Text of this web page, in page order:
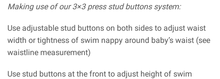
Making use of our 3×3 press stud buttons system:
Use adjustable stud buttons on both sides to adjust waist
width or tightness of swim nappy around baby’s waist (see
waistline measurement)
Use stud buttons at the front to adjust height of swim